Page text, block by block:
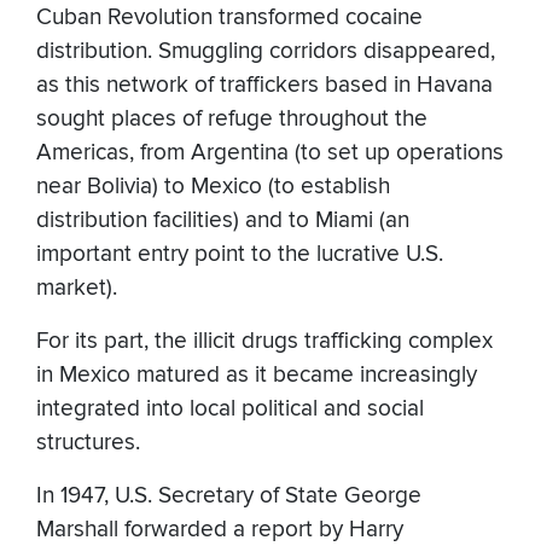
Cuban Revolution transformed cocaine
distribution. Smuggling corridors disappeared,
as this network of traffickers based in Havana
sought places of refuge throughout the
Americas, from Argentina (to set up operations
near Bolivia) to Mexico (to establish
distribution facilities) and to Miami (an
important entry point to the lucrative U.S.
market).
For its part, the illicit drugs trafficking complex
in Mexico matured as it became increasingly
integrated into local political and social
structures.
In 1947, U.S. Secretary of State George
Marshall forwarded a report by Harry